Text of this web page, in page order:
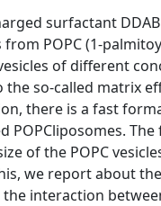
surfactant DDAB
POPC (1-
of different
so-called matrix
there is a fast
The
of the POPC
we report about
interaction